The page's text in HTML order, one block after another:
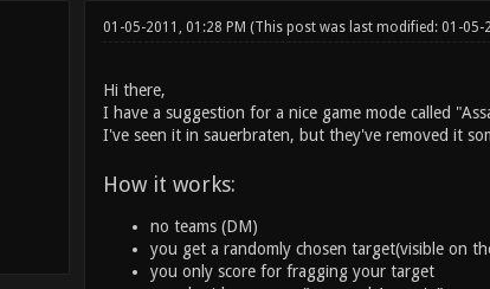
01-05-2011, 01:28 PM (This post was last modified: 01-05-
Hi there,
I have a suggestion for a nice game mode called
I've seen it in sauerbraten, but they've removed it
How it works:
no teams (DM)
you get a randomly chosen target(visible on
you only score for fragging your target